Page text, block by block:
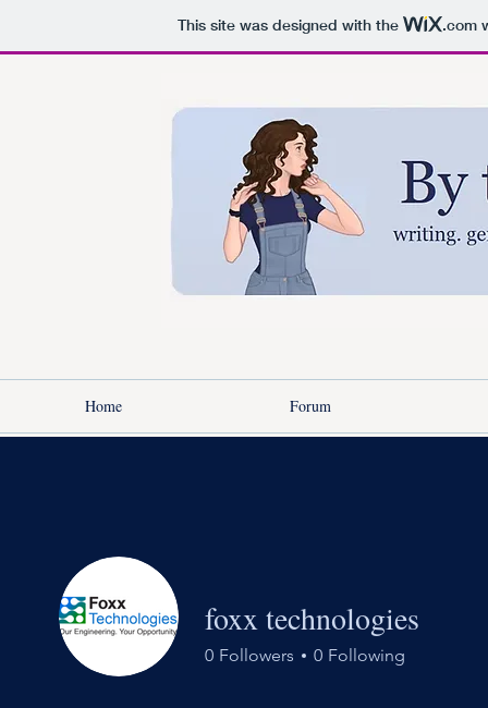
This site was designed with the .com
Home Forum
foxx technologies
0 Followers 0 Following